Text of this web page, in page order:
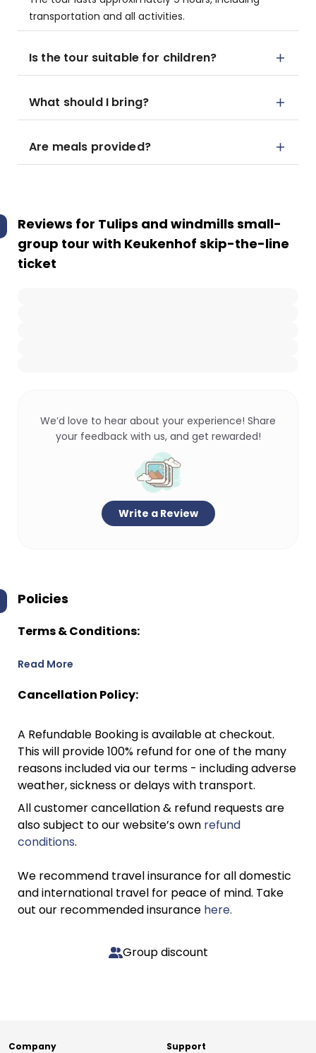
transportation and all activities.
Is the tour suitable for children?
What should I bring?
Are meals provided?
Reviews for Tulips and windmills small-
group tour with Keukenhof skip-the-line
ticket
We’d love to hear about your experience! Share
your feedback with us, and get rewarded!
Write a Review
Policies
Terms & Conditions:
Read More
Cancellation Policy:
A Refundable Booking is available at checkout.
This will provide 100% refund for one of the many
reasons included via our terms - including adverse
weather, sickness or delays with transport.
All customer cancellation & refund requests are
also subject to our website’s own refund
conditions.
We recommend travel insurance for all domestic
and international travel for peace of mind. Take
out our recommended insurance here.
Group discount
Company Support